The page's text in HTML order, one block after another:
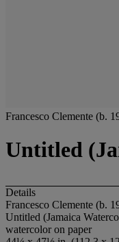
Francesco Clemente (b.
Untitled
Details
Francesco Clemente (b.
Untitled (Jamaica
watercolor on paper